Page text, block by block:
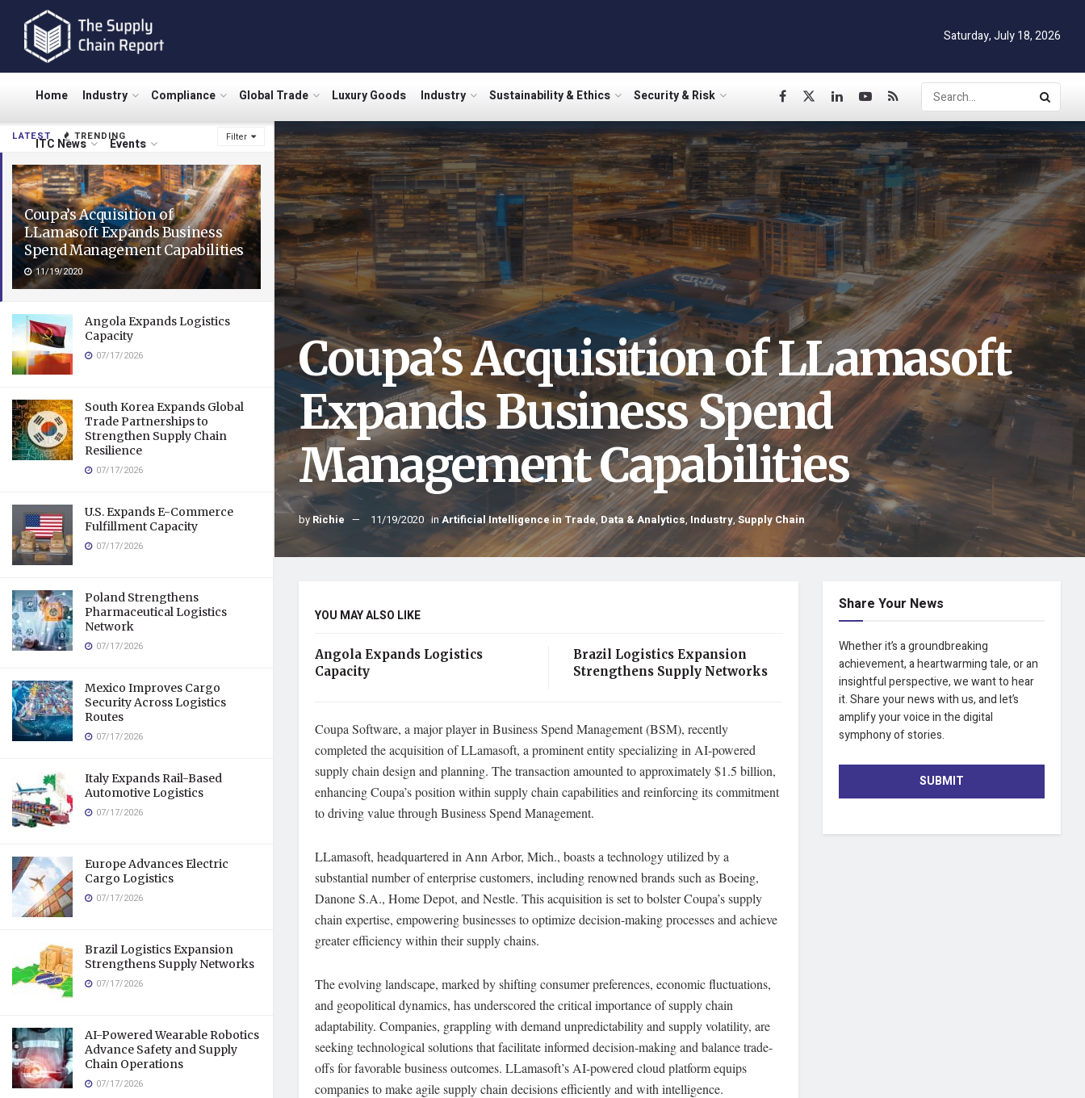
LATEST TRENDING Filter
Coupa’s Acquisition of
LLamasoft Expands Business
Spend Management Capabilities
11/19/2020
Angola Expands Logistics
Capacity
07/17/2026
South Korea Expands Global
Trade Partnerships to
Strengthen Supply Chain
Resilience
07/17/2026
U.S. Expands E-Commerce
Fulfillment Capacity
07/17/2026
Poland Strengthens
Pharmaceutical Logistics
Network
07/17/2026
Mexico Improves Cargo
Security Across Logistics
Routes
07/17/2026
Italy Expands Rail-Based
Automotive Logistics
07/17/2026
Europe Advances Electric
Cargo Logistics
07/17/2026
Brazil Logistics Expansion
Strengthens Supply Networks
07/17/2026
AI-Powered Wearable Robotics
Advance Safety and Supply
Chain Operations
07/17/2026
Saturday, July 18, 2026
Home Industry Compliance Global Trade Luxury Goods Industry Sustainability & Ethics Security & Risk
ITC News Events
Coupa’s Acquisition of LLamasoft
Expands Business Spend
Management Capabilities
by Richie 11/19/2020 inArtificial Intelligence in Trade,Data & Analytics,Industry,Supply Chain
YOU MAY ALSO LIKE
Angola Expands Logistics
Capacity
Brazil Logistics Expansion
Strengthens Supply Networks
Coupa Software, a major player in Business Spend Management (BSM), recently
completed the acquisition of LLamasoft, a prominent entity specializing in AI-powered
supply chain design and planning. The transaction amounted to approximately $1.5 billion,
enhancing Coupa’s position within supply chain capabilities and reinforcing its commitment
to driving value through Business Spend Management.
LLamasoft, headquartered in Ann Arbor, Mich., boasts a technology utilized by a
substantial number of enterprise customers, including renowned brands such as Boeing,
Danone S.A., Home Depot, and Nestle. This acquisition is set to bolster Coupa’s supply
chain expertise, empowering businesses to optimize decision-making processes and achieve
greater efficiency within their supply chains.
The evolving landscape, marked by shifting consumer preferences, economic fluctuations,
and geopolitical dynamics, has underscored the critical importance of supply chain
adaptability. Companies, grappling with demand unpredictability and supply volatility, are
seeking technological solutions that facilitate informed decision-making and balance trade-
offs for favorable business outcomes. LLamasoft’s AI-powered cloud platform equips
companies to make agile supply chain decisions efficiently and with intelligence.
Share Your News
Whether it’s a groundbreaking
achievement, a heartwarming tale, or an
insightful perspective, we want to hear
it. Share your news with us, and let’s
amplify your voice in the digital
symphony of stories.
SUBMIT